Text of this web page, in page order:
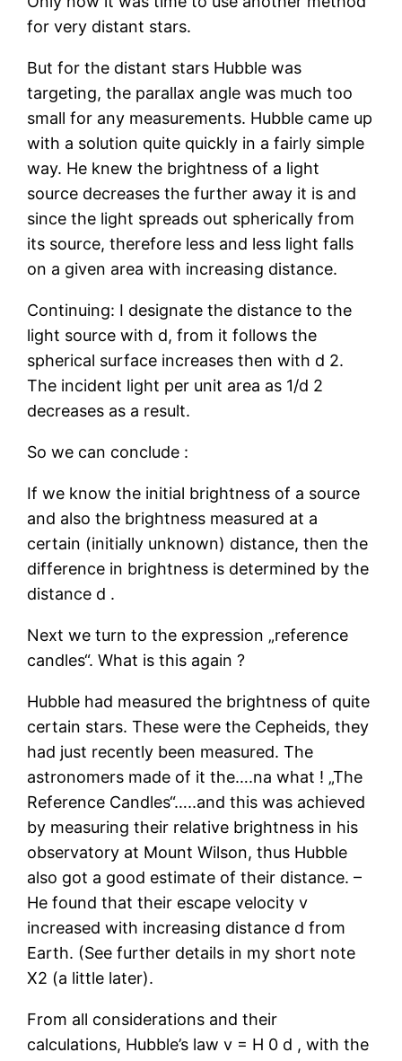
for very distant stars.
But for the distant stars Hubble was
targeting, the parallax angle was much too
small for any measurements. Hubble came up
with a solution quite quickly in a fairly simple
way. He knew the brightness of a light
source decreases the further away it is and
since the light spreads out spherically from
its source, therefore less and less light falls
on a given area with increasing distance.
Continuing: I designate the distance to the
light source with d, from it follows the
spherical surface increases then with d 2.
The incident light per unit area as 1/d 2
decreases as a result.
So we can conclude :
If we know the initial brightness of a source
and also the brightness measured at a
certain (initially unknown) distance, then the
difference in brightness is determined by the
distance d .
Next we turn to the expression „reference
candles“. What is this again ?
Hubble had measured the brightness of quite
certain stars. These were the Cepheids, they
had just recently been measured. The
astronomers made of it the….na what ! „The
Reference Candles“…..and this was achieved
by measuring their relative brightness in his
observatory at Mount Wilson, thus Hubble
also got a good estimate of their distance. –
He found that their escape velocity v
increased with increasing distance d from
Earth. (See further details in my short note
X2 (a little later).
From all considerations and their
calculations, Hubble’s law v = H 0 d , with the